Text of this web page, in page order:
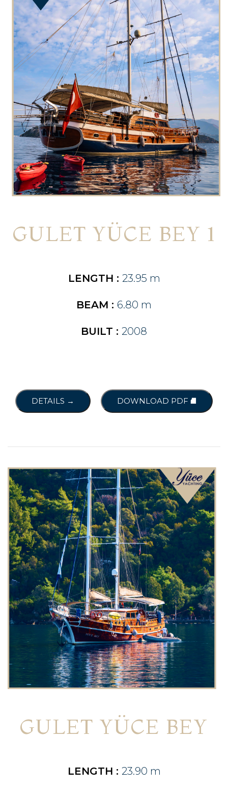
GULET YÜCE BEY 1
LENGTH : 23.95 m
BEAM : 6.80 m
BUILT : 2008
DETAILS → DOWNLOAD PDF ⛘
GULET YÜCE BEY
LENGTH : 23.90 m